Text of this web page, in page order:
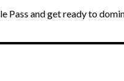
Pass and get ready to